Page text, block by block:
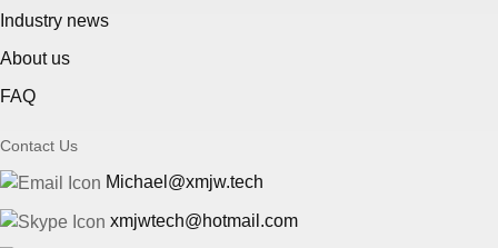
Industry news
About us
FAQ
Contact Us
Michael@xmjw.tech
xmjwtech@hotmail.com